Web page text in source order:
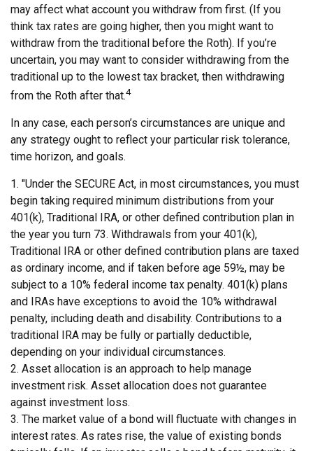
may affect what account you withdraw from first. (If you
think tax rates are going higher, then you might want to
withdraw from the traditional before the Roth). If you’re
uncertain, you may want to consider withdrawing from the
traditional up to the lowest tax bracket, then withdrawing
from the Roth after that.4
In any case, each person’s circumstances are unique and
any strategy ought to reflect your particular risk tolerance,
time horizon, and goals.
1. "Under the SECURE Act, in most circumstances, you must
begin taking required minimum distributions from your
401(k), Traditional IRA, or other defined contribution plan in
the year you turn 73. Withdrawals from your 401(k),
Traditional IRA or other defined contribution plans are taxed
as ordinary income, and if taken before age 59½, may be
subject to a 10% federal income tax penalty. 401(k) plans
and IRAs have exceptions to avoid the 10% withdrawal
penalty, including death and disability. Contributions to a
traditional IRA may be fully or partially deductible,
depending on your individual circumstances.
2. Asset allocation is an approach to help manage
investment risk. Asset allocation does not guarantee
against investment loss.
3. The market value of a bond will fluctuate with changes in
interest rates. As rates rise, the value of existing bonds